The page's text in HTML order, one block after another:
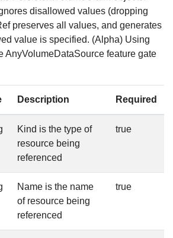
disallowed values (dropping
preserves all values, and generates
value is specified. (Alpha) Using
AnyVolumeDataSource feature gate
Description Required
Kind is the type of
resource being
referenced
true
Name is the name
of resource being
referenced
true